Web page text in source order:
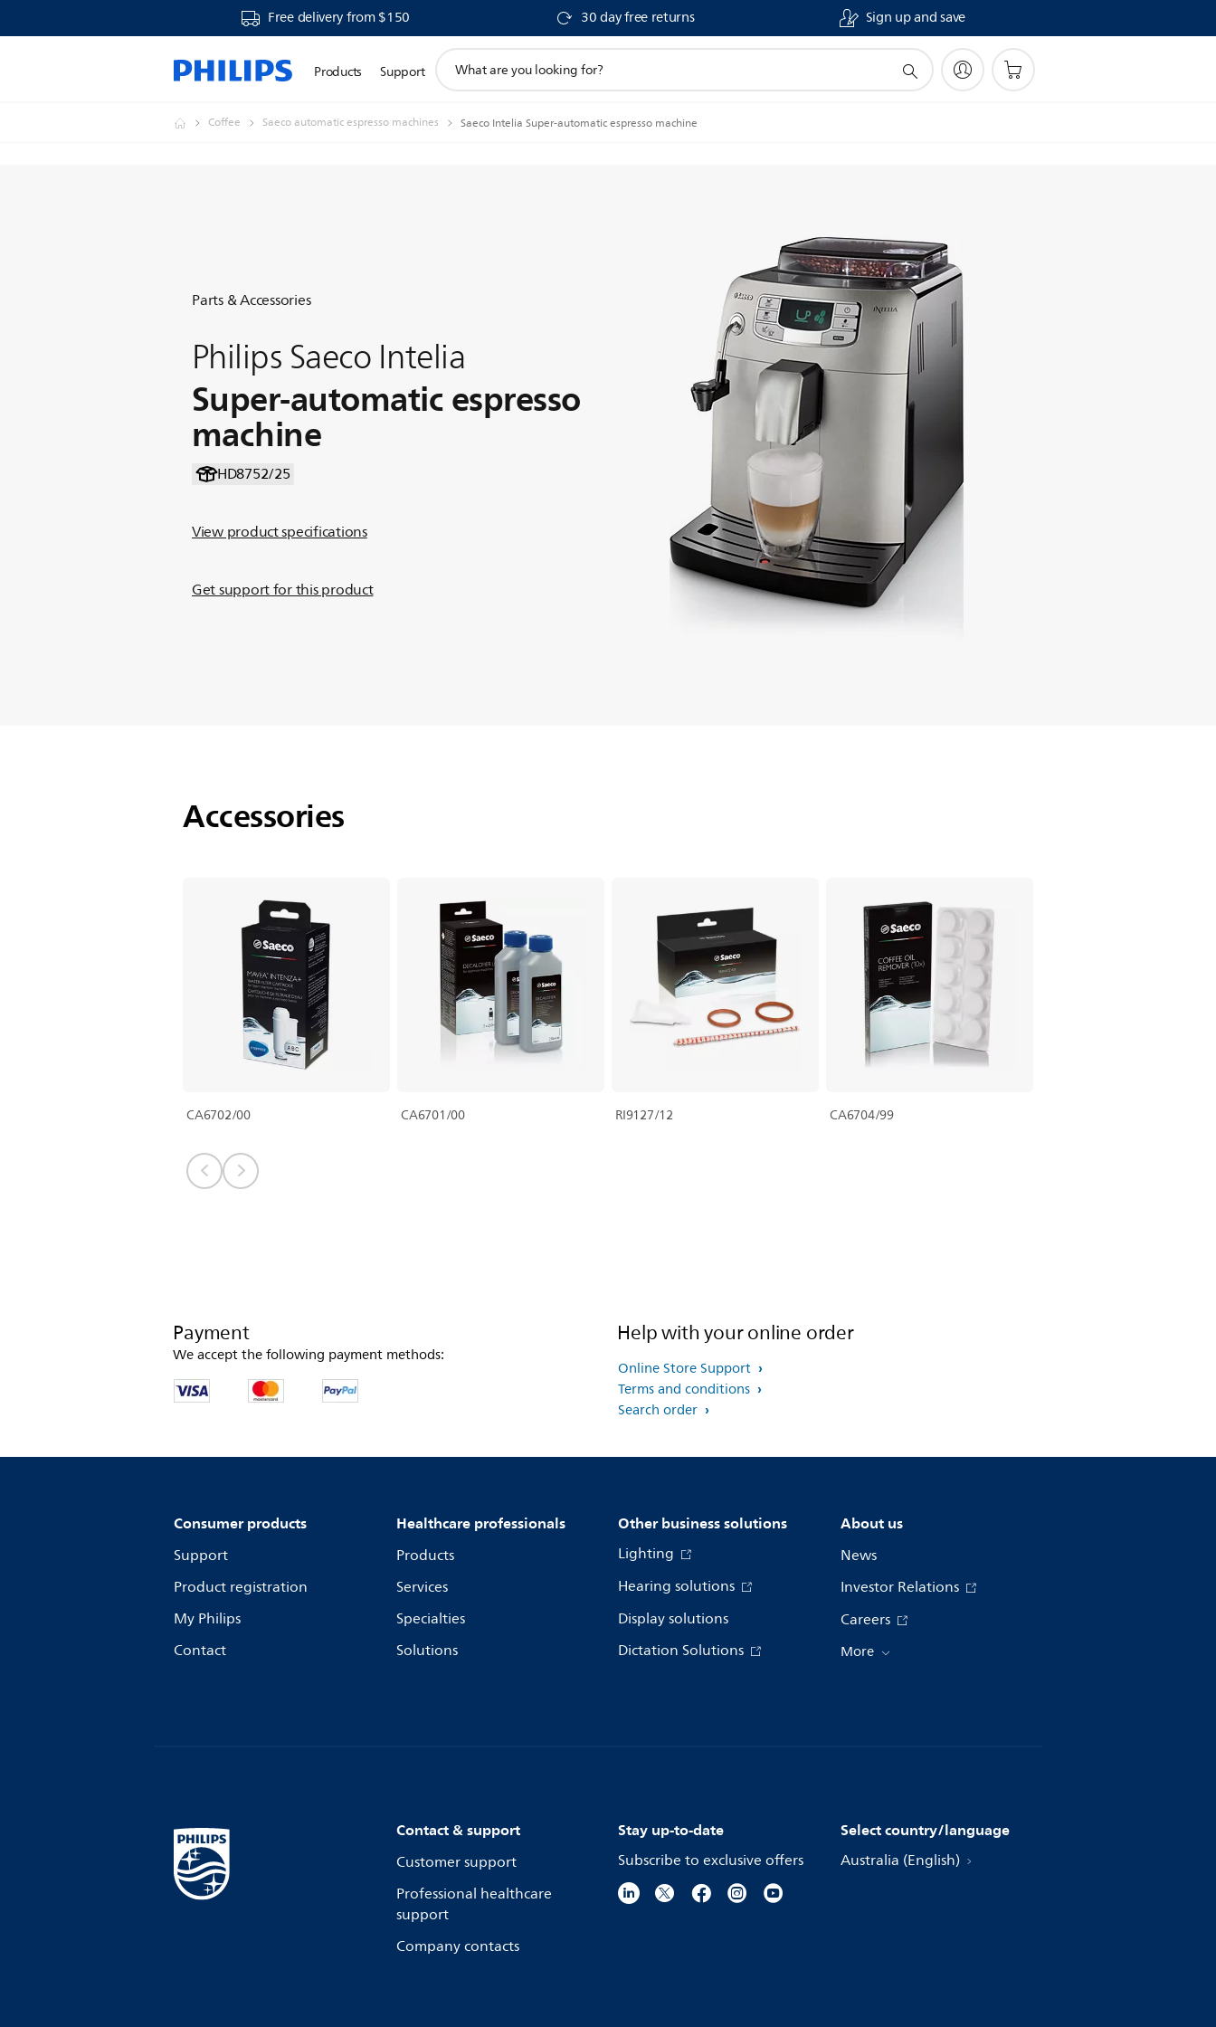
Free delivery from $150 30 day free returns Sign up and save
Products Support
search
Coffee Saeco automatic espresso machines Saeco Intelia Super-automatic espresso machine
Parts & Accessories
Philips Saeco Intelia
Super-automatic espresso
machine
HD8752/25
View product specifications
Get support for this product
Accessories
CA6702/00 CA6701/00 RI9127/12 CA6704/99
Payment
We accept the following payment methods:
Help with your online order
Online Store Support
Terms and conditions
Search order
Consumer products
Support
Product registration
My Philips
Contact
Healthcare professionals
Products
Services
Specialties
Solutions
Other business solutions
Lighting
Hearing solutions
Display solutions
Dictation Solutions
About us
News
Investor Relations
Careers
More
Contact & support
Customer support
Professional healthcare
support
Company contacts
Stay up-to-date
Subscribe to exclusive offers
Select country/language
Australia (English)